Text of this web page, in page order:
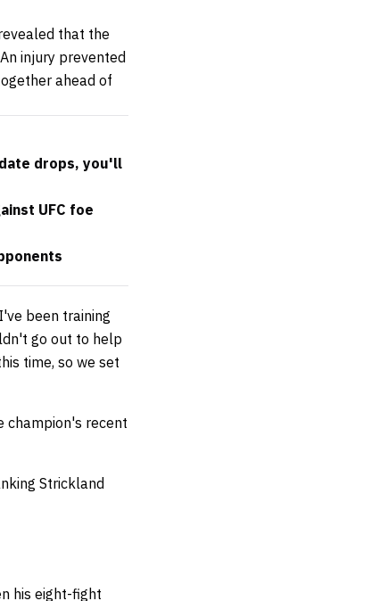
that the
injury prevented
ahead of
drops, you'll
UFC foe
been training
go out to help
time, so we set
champion's recent
Strickland
his eight-fight